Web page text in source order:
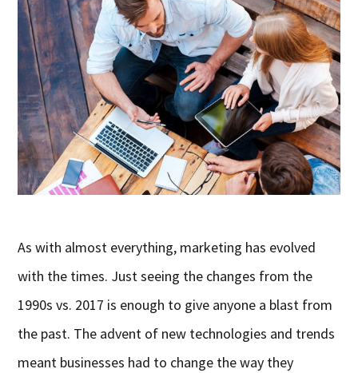
As with almost everything, marketing has evolved
with the times. Just seeing the changes from the
1990s vs. 2017 is enough to give anyone a blast from
the past. The advent of new technologies and trends
meant businesses had to change the way they